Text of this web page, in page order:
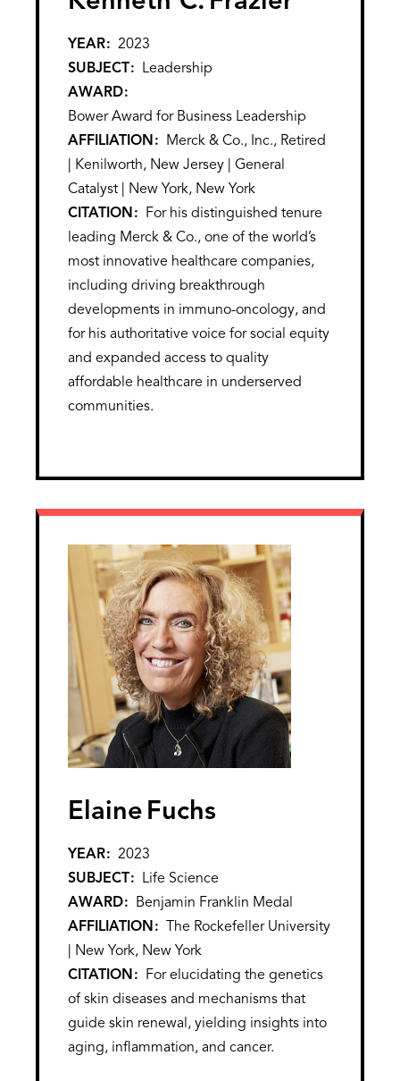
YEAR
2023
SUBJECT
Leadership
AWARD
Bower Award for Business Leadership
AFFILIATION
Merck & Co., Inc., Retired
| Kenilworth, New Jersey | General
Catalyst | New York, New York
CITATION
For his distinguished tenure
leading Merck & Co., one of the world’s
most innovative healthcare companies,
including driving breakthrough
developments in immuno-oncology, and
for his authoritative voice for social equity
and expanded access to quality
affordable healthcare in underserved
communities.
Elaine Fuchs
YEAR
2023
SUBJECT
Life Science
AWARD
Benjamin Franklin Medal
AFFILIATION
The Rockefeller University
| New York, New York
CITATION
For elucidating the genetics
of skin diseases and mechanisms that
guide skin renewal, yielding insights into
aging, inflammation, and cancer.